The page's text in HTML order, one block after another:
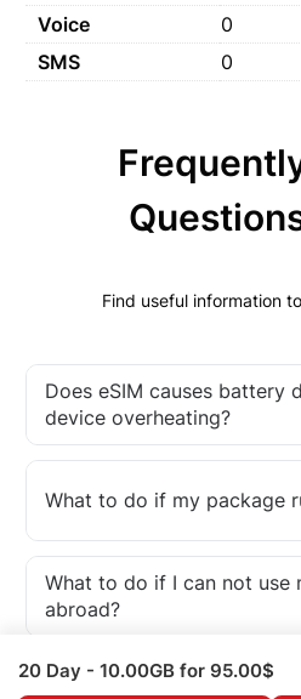
Voice
0
SMS
0
Find useful information
Does eSIM causes battery
device overheating?
What to do if my package
What to do if I can not use
abroad?
What is an eSIM?
20 Day - 10.00GB for 95.00$